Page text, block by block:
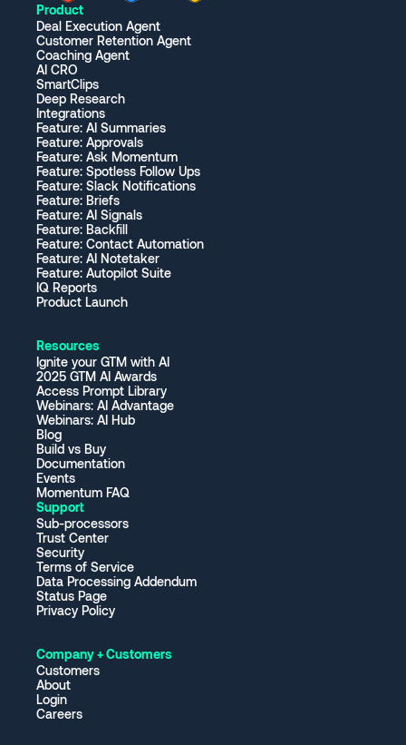
Product
Deal Execution Agent
Customer Retention Agent
Coaching Agent
AI CRO
SmartClips
Deep Research
Integrations
Feature: AI Summaries
Feature: Approvals
Feature: Ask Momentum
Feature: Spotless Follow Ups
Feature: Slack Notifications
Feature: Briefs
Feature: AI Signals
Feature: Backfill
Feature: Contact Automation
Feature: AI Notetaker
Feature: Autopilot Suite
IQ Reports
Product Launch
Resources
Ignite your GTM with AI
2025 GTM AI Awards
Access Prompt Library
Webinars: AI Advantage
Webinars: AI Hub
Blog
Build vs Buy
Documentation
Events
Momentum FAQ
Support
Sub-processors
Trust Center
Security
Terms of Service
Data Processing Addendum
Status Page
Privacy Policy
Company + Customers
Customers
About
Login
Careers